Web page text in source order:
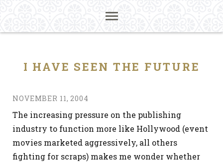
I HAVE SEEN THE FUTURE
NOVEMBER 11, 2004
The increasing pressure on the publishing
industry to function more like Hollywood (event
movies marketed aggressively, all others
fighting for scraps) makes me wonder whether